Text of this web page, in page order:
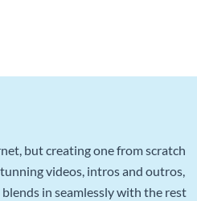
but creating one from scratch
videos, intros and outros,
in seamlessly with the rest